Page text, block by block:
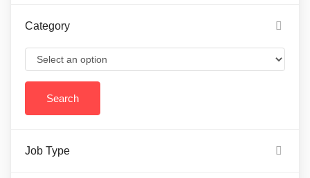
Category
Job Type